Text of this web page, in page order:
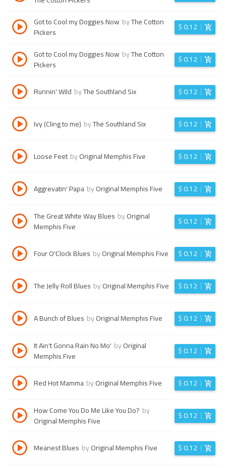
Got to Cool my Doggies Now byThe Cotton
Pickers
$0.12
Got to Cool my Doggies Now byThe Cotton
Pickers
$0.12
Runnin' Wild byThe Southland Six $0.12
Ivy (Cling to me) byThe Southland Six $0.12
Loose Feet byOriginal Memphis Five $0.12
Aggrevatin' Papa byOriginal Memphis Five $0.12
The Great White Way Blues byOriginal
Memphis Five
$0.12
Four O'Clock Blues byOriginal Memphis Five $0.12
The Jelly Roll Blues byOriginal Memphis Five $0.12
A Bunch of Blues byOriginal Memphis Five $0.12
It Ain't Gonna Rain No Mo' byOriginal
Memphis Five
$0.12
Red Hot Mamma byOriginal Memphis Five $0.12
How Come You Do Me Like You Do? by
Original Memphis Five
$0.12
Meanest Blues byOriginal Memphis Five $0.12